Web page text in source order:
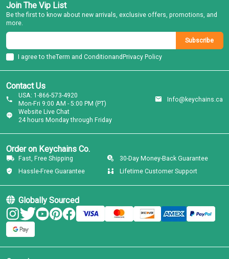
Contact Us
Website Live Chat
24 hours Monday through Friday
USA: 1-866-573-4920
Mon-Fri 9:00 AM - 5:00 PM (PT)
Info@keychains.ca
Order on Keychains Co.
Fast, Free Shipping
30-Day Money-Back Guarantee
Hassle-Free Guarantee
Lifetime Customer Support
Globally Sourced
Join The Vip List
Be the first to know about new arrivals, exclusive offers, promotions, and
more.
Subscribe
I agree to theTerm and ConditionandPrivacy Policy